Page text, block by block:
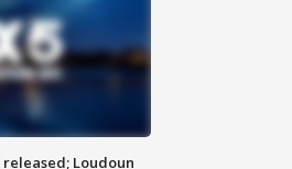
Loudoun